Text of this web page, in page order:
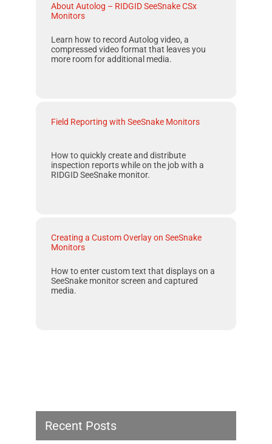
About Autolog – RIDGID SeeSnake CSx
Monitors
Learn how to record Autolog video, a
compressed video format that leaves you
more room for additional media.
Field Reporting with SeeSnake Monitors
How to quickly create and distribute
inspection reports while on the job with a
RIDGID SeeSnakemonitor.
Creating a Custom Overlay on SeeSnake
Monitors
How to enter custom text that displays on a
SeeSnake monitor screen and captured
media.
Recent Posts